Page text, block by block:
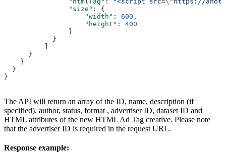
                "size"
: {
                    "width"
: 600 ,
                    "height"
: 400
                }
            }
          ]
      }
    }
  }
}
The API will return an array of the ID, name, description (if
specified), author, status, format , advertiser ID, dataset ID and
HTML attributes of the new HTML Ad Tag creative. Please note
that the advertiser ID is required in the request URL.
Response example: